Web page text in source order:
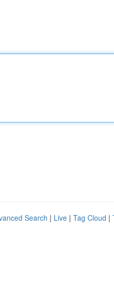
Search | Live | Tag Cloud |